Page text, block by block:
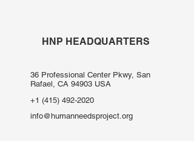
HNP HEADQUARTERS
+1 (415) 492-2020
36 Professional Center Pkwy, San
Rafael, CA 94903 USA
info@humanneedsproject.org